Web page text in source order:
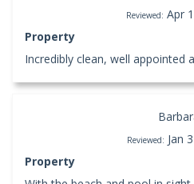
Reviewed: Apr
Property
Incredibly clean, well appointed
Reviewed: Jan
Property